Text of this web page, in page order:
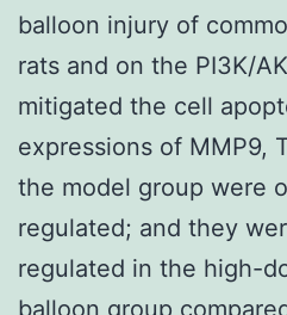
balloon injury of
rats and on the PI3K/
mitigated the cell
expressions of MMP9,
the model group were
regulated; and they
regulated in the high-
balloon group